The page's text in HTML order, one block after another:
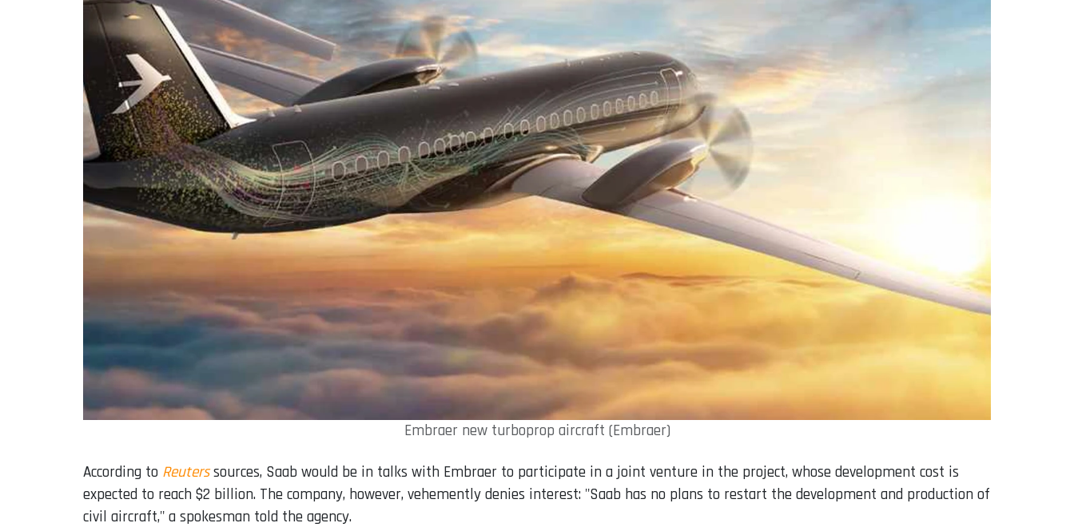
Embraer new turboprop aircraft (Embraer)
According to Reuterssources, Saab would be in talks with Embraer to participate in a joint venture in the project, whose development cost is
expected to reach $2 billion. The company, however, vehemently denies interest: "Saab has no plans to restart the development and production of
civil aircraft," a spokesman told the agency.